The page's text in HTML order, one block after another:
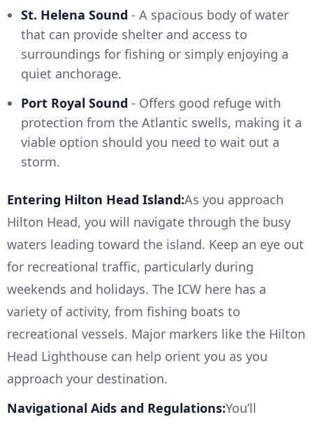
St. Helena Sound - A spacious body of water
that can provide shelter and access to
surroundings for fishing or simply enjoying a
quiet anchorage.
Port Royal Sound - Offers good refuge with
protection from the Atlantic swells, making it a
viable option should you need to wait out a
storm.
Entering Hilton Head Island:As you approach
Hilton Head, you will navigate through the busy
waters leading toward the island. Keep an eye out
for recreational traffic, particularly during
weekends and holidays. The ICW here has a
variety of activity, from fishing boats to
recreational vessels. Major markers like the Hilton
Head Lighthouse can help orient you as you
approach your destination.
Navigational Aids and Regulations:You’ll